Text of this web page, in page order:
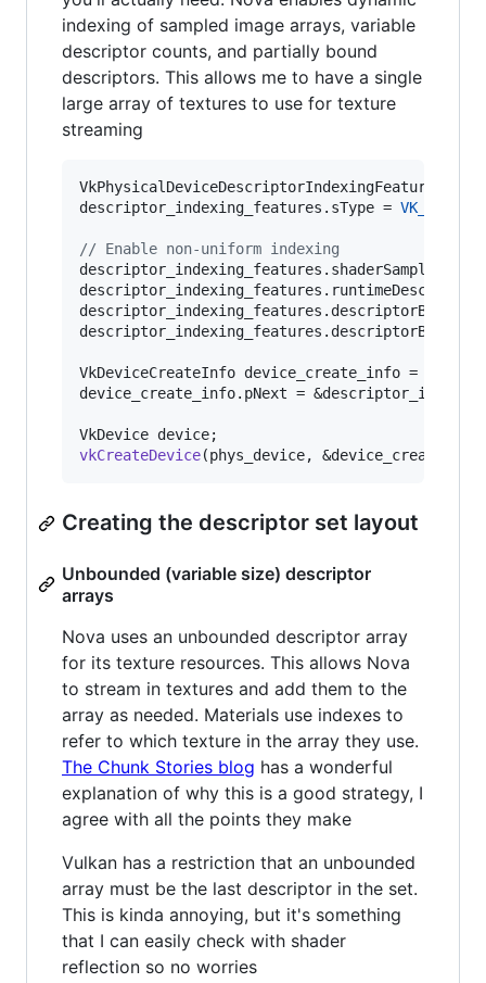
indexing of sampled image arrays, variable
descriptor counts, and partially bound
descriptors. This allows me to have a single
large array of textures to use for texture
streaming
VkPhysicalDeviceDescriptorIndexingFeatures
descriptor_indexing_features. sType =
// Enable non-uniform indexing
VkDeviceCreateInfo device_create_info = ...;
device_create_info.pNext =
vkCreateDevice(phys_device,
Creating the descriptor set layout
Unbounded (variable size) descriptor
arrays
Nova uses an unbounded descriptor array
for its texture resources. This allows Nova
to stream in textures and add them to the
array as needed. Materials use indexes to
refer to which texture in the array they use.
The Chunk Stories blog has a wonderful
explanation of why this is a good strategy, I
agree with all the points they make
Vulkan has a restriction that an unbounded
array must be the last descriptor in the set.
This is kinda annoying, but it's something
that I can easily check with shader
reflection so no worries